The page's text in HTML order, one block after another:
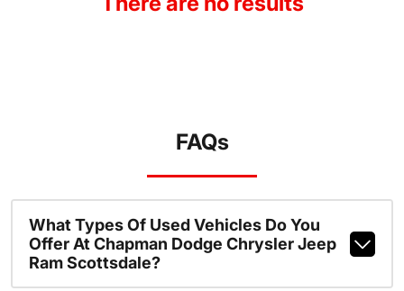
FAQs
What Types Of Used Vehicles Do You
Offer At Chapman Dodge Chrysler Jeep
Ram Scottsdale?